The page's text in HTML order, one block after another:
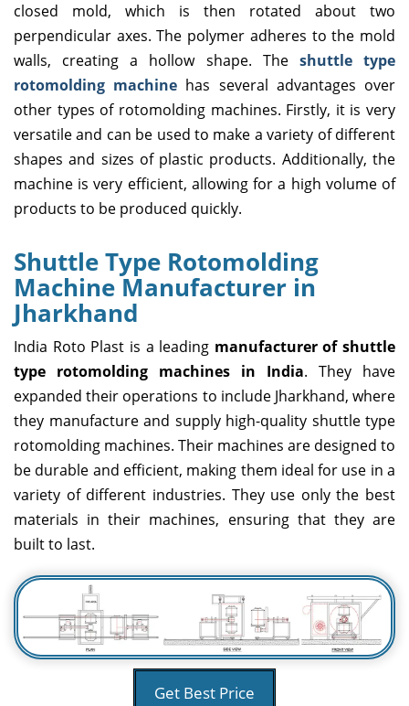
closed mold, which is then rotated about two
perpendicular axes. The polymer adheres to the mold
walls, creating a hollow shape. The shuttle type
rotomolding machine has several advantages over
other types of rotomolding machines. Firstly, it is very
versatile and can be used to make a variety of different
shapes and sizes of plastic products. Additionally, the
machine is very efficient, allowing for a high volume of
products to be produced quickly.
Shuttle Type Rotomolding
Machine Manufacturer in
Jharkhand
India Roto Plast is a leading manufacturer of shuttle
type rotomolding machines in India. They have
expanded their operations to include Jharkhand, where
they manufacture and supply high-quality shuttle type
rotomolding machines. Their machines are designed to
be durable and efficient, making them ideal for use in a
variety of different industries. They use only the best
materials in their machines, ensuring that they are
built to last.
Get Best Price